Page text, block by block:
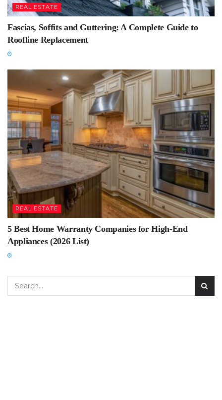
REAL ESTATE
Fascias, Soffits and Guttering: A Complete Guide to
Roofline Replacement
REAL ESTATE
5 Best Home Warranty Companies for High-End
Appliances (2026 List)